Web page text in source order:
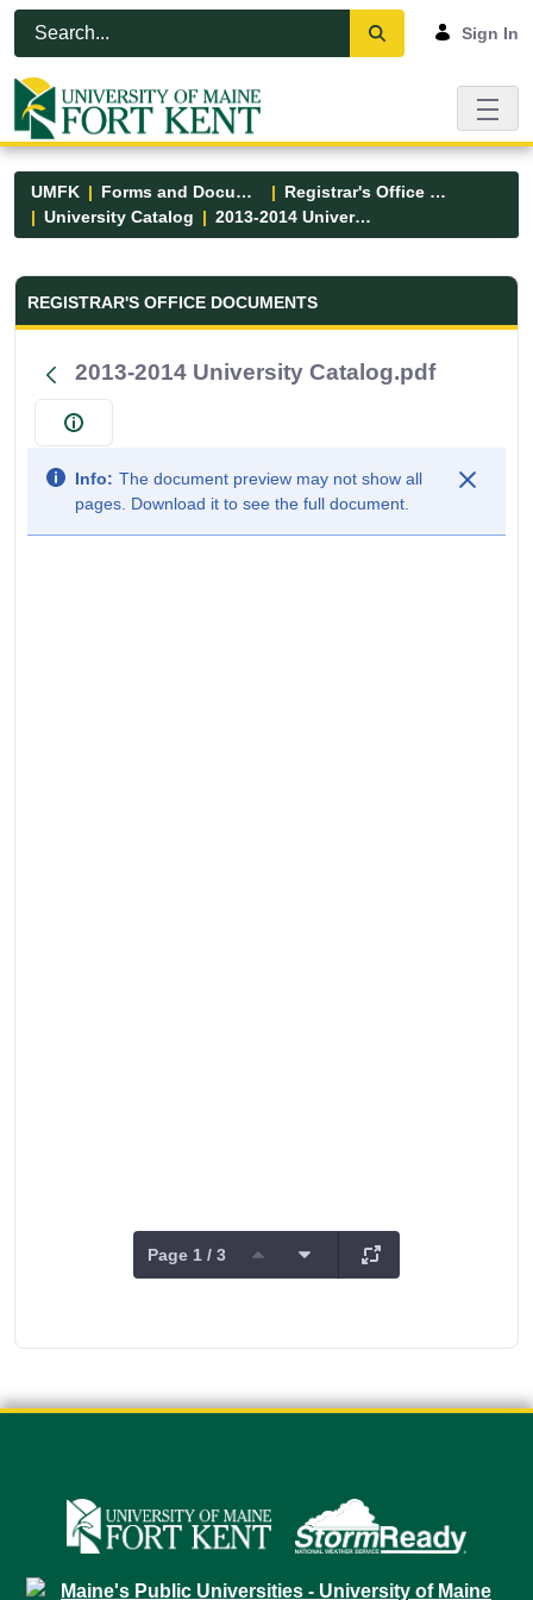
Skip to Main Content
Open Accessibility Menu
Sign In
UMFK Forms and Documents
Registrar's Office Forms
University Catalog
2013-2014 University Catalog.pdf
Registrar&#39;s Office Forms -
REGISTRAR'S OFFICE DOCUMENTS
2013-2014 University Catalog.pdf
Info: The document preview may not show all
pages. Download it to see the full document.
Page 1 / 3